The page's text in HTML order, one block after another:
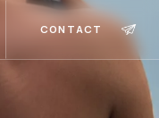
CONTACT